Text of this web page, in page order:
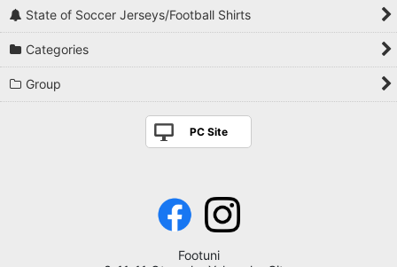
State of Soccer Jerseys/Football Shirts
Categories
Group
PC Site
Footuni